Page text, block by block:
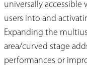
universally accessible
users into and
Expanding the
area/curved stage
performances or